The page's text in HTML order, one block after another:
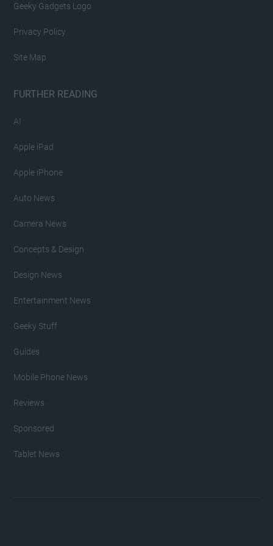
Geeky Gadgets Logo
Privacy Policy
Site Map
FURTHER READING
AI
Apple iPad
Apple iPhone
Auto News
Camera News
Concepts & Design
Design News
Entertainment News
Geeky Stuff
Guides
Mobile Phone News
Reviews
Sponsored
Tablet News